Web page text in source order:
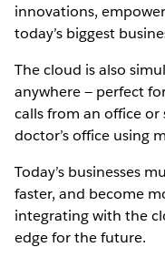
innovations,
today’s biggest
The cloud is also
anywhere — perfect
calls from an office or
doctor’s office using
Today’s businesses
faster, and become
integrating with the
edge for the future.